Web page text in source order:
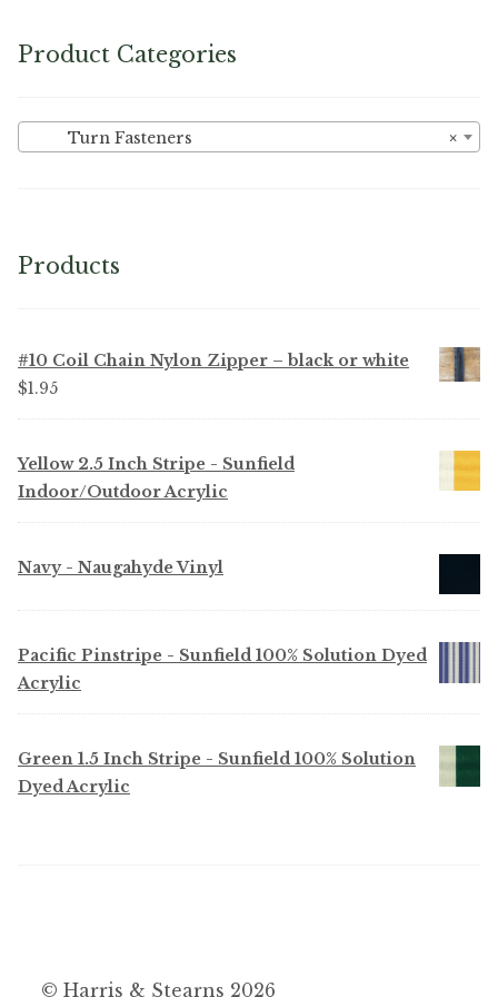
Product Categories
×
Turn Fasteners
Products
#10 Coil Chain Nylon Zipper – black or white
$1.95
Yellow 2.5 Inch Stripe - Sunfield
Indoor/Outdoor Acrylic
Navy - Naugahyde Vinyl
Pacific Pinstripe - Sunfield 100% Solution Dyed
Acrylic
Green 1.5 Inch Stripe - Sunfield 100% Solution
Dyed Acrylic
© Harris & Stearns 2026